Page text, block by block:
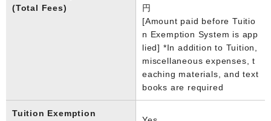
(Total Fees)
円
[Amount paid before Tuitio
n Exemption System is app
lied] *In addition to Tuition,
miscellaneous expenses, t
eaching materials, and text
books are required
Tuition Exemption